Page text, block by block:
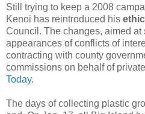
Still trying to keep a 2008
Kenoi has reintroduced his
Council. The changes, aimed at
appearances of conflicts of
contracting with county
commissions on behalf of
Today.
The days of collecting plastic